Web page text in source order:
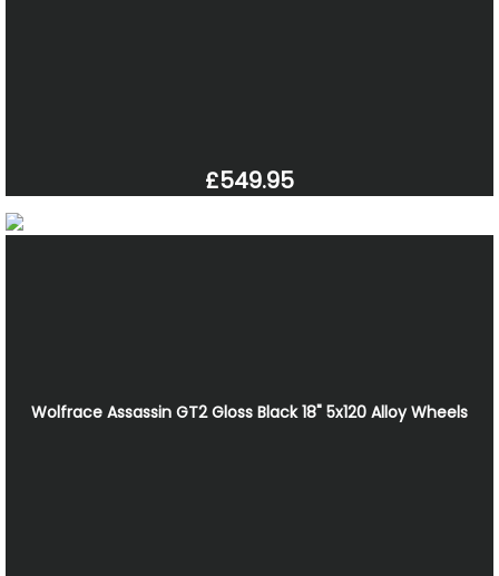
£549.95
Wolfrace Assassin GT2 Gloss Black 18" 5x120 Alloy Wheels